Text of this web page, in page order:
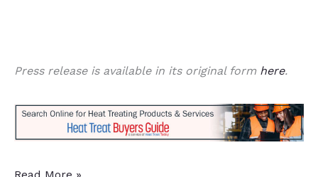
Press release is available in its original form here.
Global
Read More »